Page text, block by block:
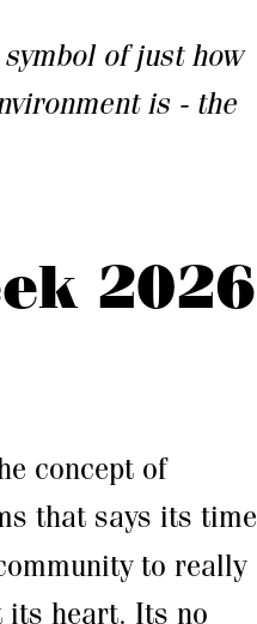
of just how
is - the
2026
concept of
that says its time
to really
its heart. Its no